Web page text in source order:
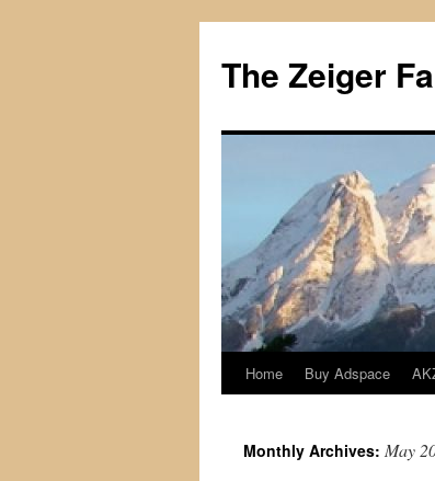
The Zeiger
Skip
content
Home Buy Adspace
Monthly Archives: May